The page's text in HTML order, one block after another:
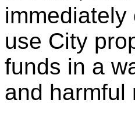
use City
funds in a
and harmful